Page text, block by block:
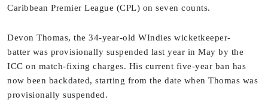
Caribbean Premier League (CPL) on seven counts.
Devon Thomas, the 34-year-old WIndies wicketkeeper-
batter was provisionally suspended last year in May by the
ICC on match-fixing charges. His current five-year ban has
now been backdated, starting from the date when Thomas was
provisionally suspended.